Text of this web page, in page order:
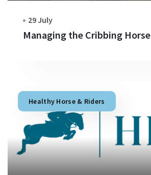
29 July
Managing the Cribbing Horse
Healthy Horse & Riders